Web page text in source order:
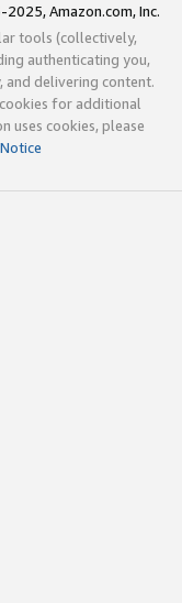
Amazon.com, Inc.
tools (collectively,
authenticating you,
and delivering content.
for additional
uses cookies, please